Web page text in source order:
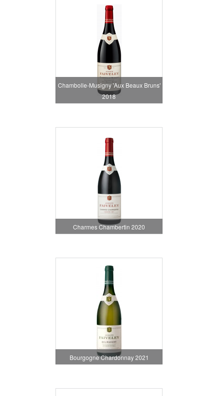
Chambolle-Musigny 'Aux Beaux Bruns'
2018
Charmes Chambertin 2020
Bourgogne Chardonnay 2021